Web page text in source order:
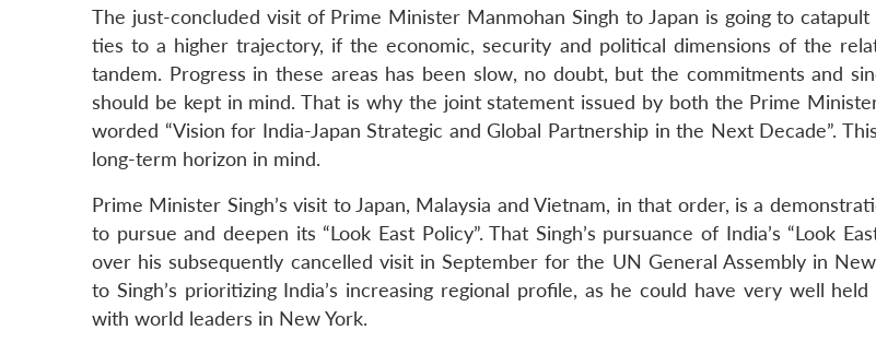
The just-concluded visit of Prime Minister Manmohan Singh to Japan is going to catapult
ties to a higher trajectory, if the economic, security and political dimensions of the
tandem. Progress in these areas has been slow, no doubt, but the commitments and
should be kept in mind. That is why the joint statement issued by both the Prime
worded “Vision for India-Japan Strategic and Global Partnership in the Next Decade”.
long-term horizon in mind.
Prime Minister Singh’s visit to Japan, Malaysia and Vietnam, in that order, is a
to pursue and deepen its “Look East Policy”. That Singh’s pursuance of India’s “Look
over his subsequently cancelled visit in September for the UN General Assembly in
to Singh’s prioritizing India’s increasing regional profile, as he could have very well held
with world leaders in New York.